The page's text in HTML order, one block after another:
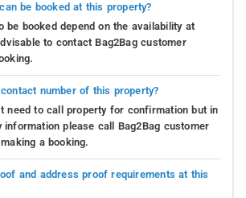
be booked at this property?
be booked depend on the availability at
to contact Bag2Bag customer
number of this property?
need to call property for confirmation but in
information please call Bag2Bag customer
a booking.
and address proof requirements at this